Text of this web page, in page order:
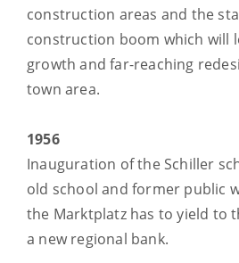
construction areas and the
construction boom which will
growth and far-reaching
town area.
1956
Inauguration of the Schiller
old school and former public
the Marktplatz has to yield to
a new regional bank.